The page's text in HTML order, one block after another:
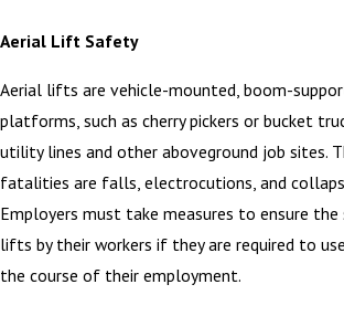
Aerial Lift Safety
Aerial lifts are vehicle-mounted, boom-
platforms, such as cherry pickers or bucket
utility lines and other aboveground job sites.
fatalities are falls, electrocutions, and
Employers must take measures to ensure
lifts by their workers if they are required to
the course of their employment.